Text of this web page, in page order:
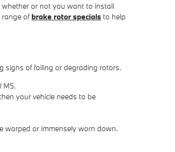
or not you want to install
range of brake rotor specials to help
signs of failing or degrading rotors.
M5.
your vehicle needs to be
warped or immensely worn down.